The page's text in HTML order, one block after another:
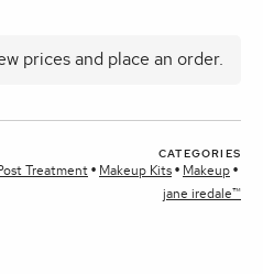
prices and place an order.
CATEGORIES
Treatment Makeup Kits
Makeup
jane iredale™